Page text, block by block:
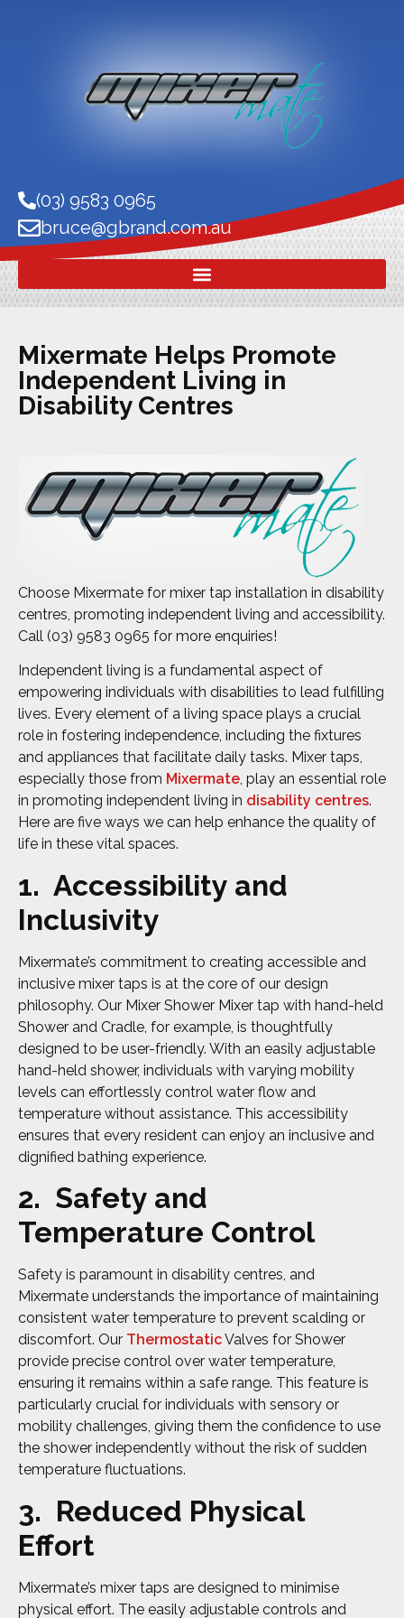
(03) 9583 0965
bruce@gbrand.com.au
Mixermate Helps Promote
Independent Living in
Disability Centres
Choose Mixermate for mixer tap installation in disability
centres, promoting independent living and accessibility.
Call (03) 9583 0965 for more enquiries!
Independent living is a fundamental aspect of
empowering individuals with disabilities to lead fulfilling
lives. Every element of a living space plays a crucial
role in fostering independence, including the fixtures
and appliances that facilitate daily tasks. Mixer taps,
especially those from Mixermate, play an essential role
in promoting independent living in disability centres.
Here are five ways we can help enhance the quality of
life in these vital spaces.
1. Accessibility and
Inclusivity
Mixermate’s commitment to creating accessible and
inclusive mixer taps is at the core of our design
philosophy. Our Mixer Shower Mixer tap with hand-held
Shower and Cradle, for example, is thoughtfully
designed to be user-friendly. With an easily adjustable
hand-held shower, individuals with varying mobility
levels can effortlessly control water flow and
temperature without assistance. This accessibility
ensures that every resident can enjoy an inclusive and
dignified bathing experience.
2. Safety and
Temperature Control
Safety is paramount in disability centres, and
Mixermate understands the importance of maintaining
consistent water temperature to prevent scalding or
discomfort. Our ThermostaticValves for Shower
provide precise control over water temperature,
ensuring it remains within a safe range. This feature is
particularly crucial for individuals with sensory or
mobility challenges, giving them the confidence to use
the shower independently without the risk of sudden
temperature fluctuations.
3. Reduced Physical
Effort
Mixermate’s mixer taps are designed to minimise
physical effort. The easily adjustable controls and